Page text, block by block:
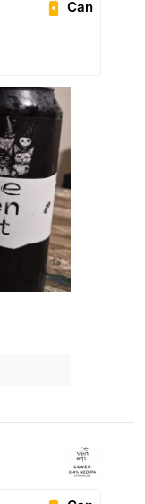
Can